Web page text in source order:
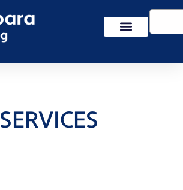
Search
SERVICES